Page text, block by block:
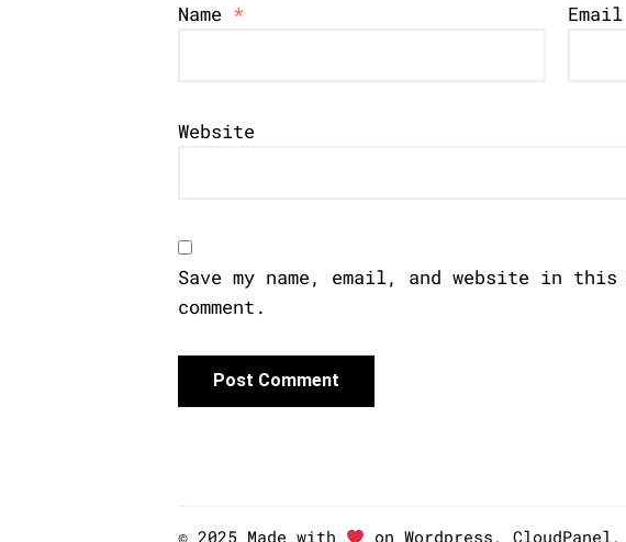
Name * Email
Website
Save my name, email, and website in
comment.
© 2025 Made with on Wordpress,CloudPanel ,